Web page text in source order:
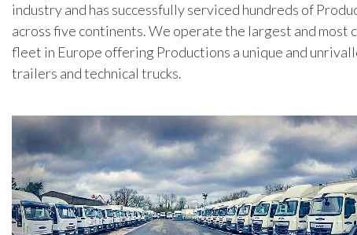
industry and has successfully serviced hundreds of
across five continents. We operate the largest and most
fleet in Europe offering Productions a unique and
trailers and technical trucks.